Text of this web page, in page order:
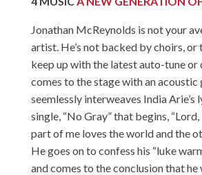
Jonathan McReynolds is not your
artist. He’s not backed by choirs, or
keep up with the latest auto-tune or
comes to the stage with an acoustic
seemlessly interweaves India Arie’s
single, “No Gray” that begins,
part of me loves the world and the
He goes on to confess his “luke
and comes to the conclusion that he